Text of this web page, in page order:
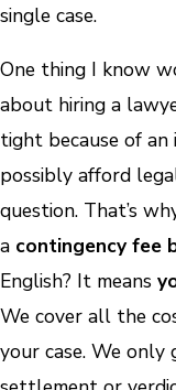
single case.
One thing I know
about hiring a
tight because of an
possibly afford
question. That’s
a contingency fee
English? It means
We cover all the
your case. We only